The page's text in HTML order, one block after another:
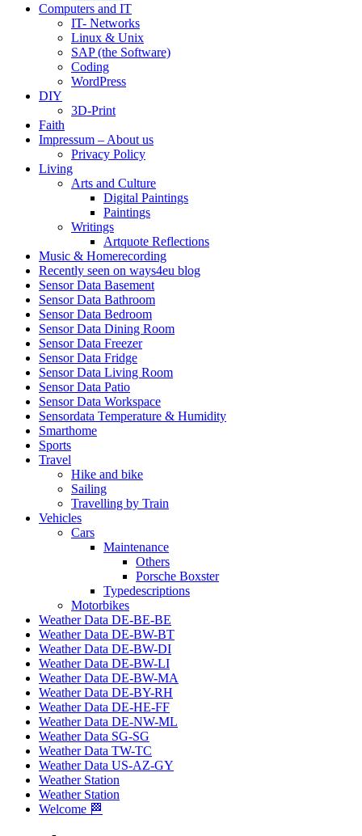
Computers and IT
IT- Networks
Linux & Unix
SAP (the Software)
Coding
WordPress
DIY
3D-Print
Faith
Impressum – About us
Privacy Policy
Living
Arts and Culture
Digital Paintings
Paintings
Writings
Artquote Reflections
Music & Homerecording
Recently seen on ways4eu blog
Sensor Data Basement
Sensor Data Bathroom
Sensor Data Bedroom
Sensor Data Dining Room
Sensor Data Freezer
Sensor Data Fridge
Sensor Data Living Room
Sensor Data Patio
Sensor Data Workspace
Sensordata Temperature & Humidity
Smarthome
Sports
Travel
Hike and bike
Sailing
Travelling by Train
Vehicles
Cars
Maintenance
Others
Porsche Boxster
Typedescriptions
Motorbikes
Weather Data DE-BE-BE
Weather Data DE-BW-BT
Weather Data DE-BW-DI
Weather Data DE-BW-LI
Weather Data DE-BW-MA
Weather Data DE-BY-RH
Weather Data DE-HE-FF
Weather Data DE-NW-ML
Weather Data SG-SG
Weather Data TW-TC
Weather Data US-AZ-GY
Weather Station
Weather Station
Welcome 🏁